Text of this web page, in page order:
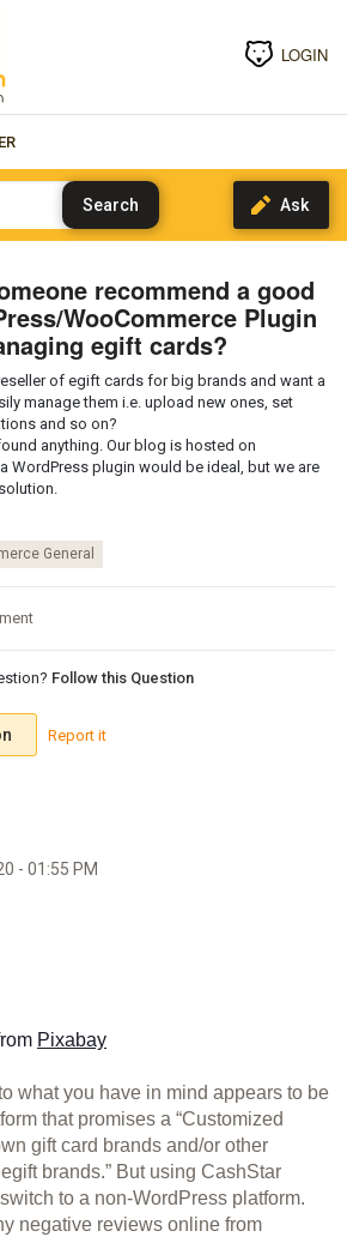
LOGIN
recommend a good
WooCommerce Plugin
egift cards?
of egift cards for big brands and want a
manage them i.e. upload new ones, set
and so on?
anything. Our blog is hosted on
WordPress plugin would be ideal, but we are
General
Follow this Question
Report it
- 01:55 PM
Pixabay
The closest solution to what you have in mind appears to be
that promises a “Customized
gift card brands and/or other
brands.” But using CashStar
to a non-WordPress platform.
negative reviews online from